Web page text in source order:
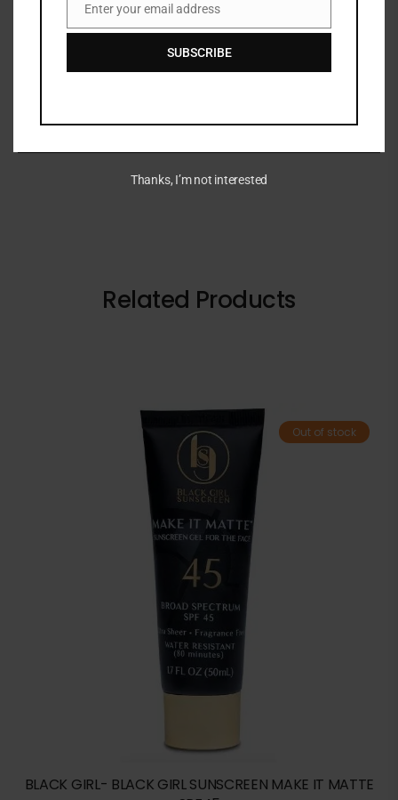
WYNNK lashes
LASHES 10 IN 1 FAUX CATALOQUE
BRAND
Related Products
Out of stock
BLACK GIRL- BLACK GIRL SUNSCREEN MAKE IT MATTE
Email
Enter your email address
SUBSCRIBE
Thanks, I’m not interested